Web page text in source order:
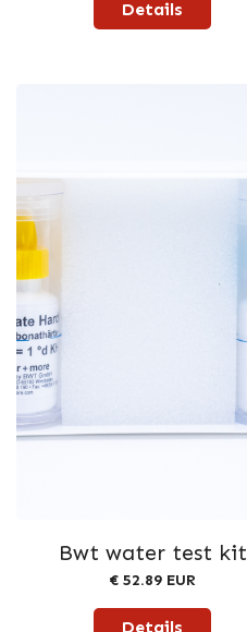
Details
Bwt water test kit
€ 52.89 EUR
Details